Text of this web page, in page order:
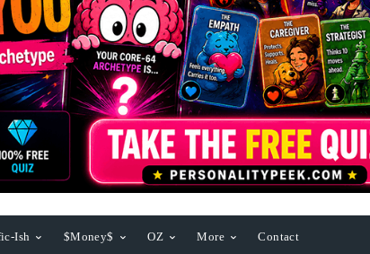
Ish $Money$ OZ More Contact